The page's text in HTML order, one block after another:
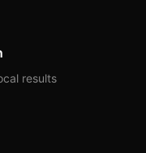
results